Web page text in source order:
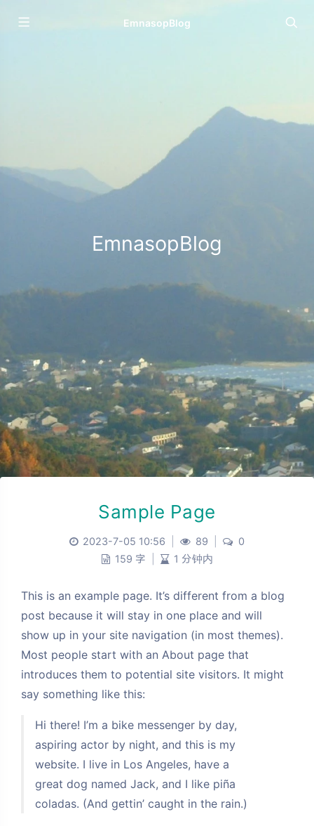
EmnasopBlog
EmnasopBlog
Sample Page
2023-7-05 10:56 89
0
159 字
1 分钟内
This is an example page. It’s different from a blog
post because it will stay in one place and will
show up in your site navigation (in most themes).
Most people start with an About page that
introduces them to potential site visitors. It might
say something like this:
Hi there! I’m a bike messenger by day,
aspiring actor by night, and this is my
website. I live in Los Angeles, have a
great dog named Jack, and I like piña
coladas. (And gettin’ caught in the rain.)